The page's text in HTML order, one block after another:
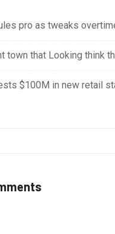
pro as tweaks
town that Looking think
$100M in new retail